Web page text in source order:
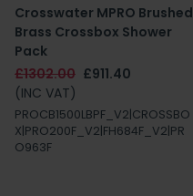
Crosswater MPRO Brushed
Brass Crossbox Shower
Pack
£1302.00 £911.40
(INC VAT)
PROCB1500LBPF_V2|CROSSBO
X|PRO200F_V2|FH684F_V2|PR
O963F